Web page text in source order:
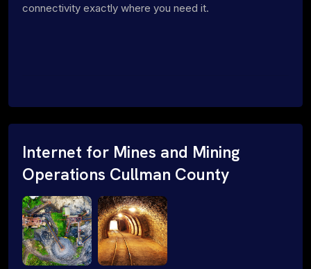
connectivity exactly where you need it.
Internet for Mines and Mining
Operations Cullman County